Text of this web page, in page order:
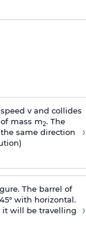
v and collides
mass m2. The
same direction
›
The barrel of
with horizontal.
it will be travelling
›